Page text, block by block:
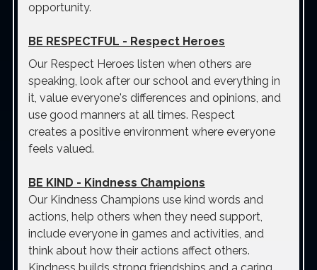
opportunity.
BE RESPECTFUL - Respect Heroes
Our Respect Heroes listen when others are
speaking, look after our school and everything in
it, value everyone's differences and opinions, and
use good manners at all times. Respect
creates a positive environment where everyone
feels valued.
BE KIND - Kindness Champions
Our Kindness Champions use kind words and
actions, help others when they need support,
include everyone in games and activities, and
think about how their actions affect others.